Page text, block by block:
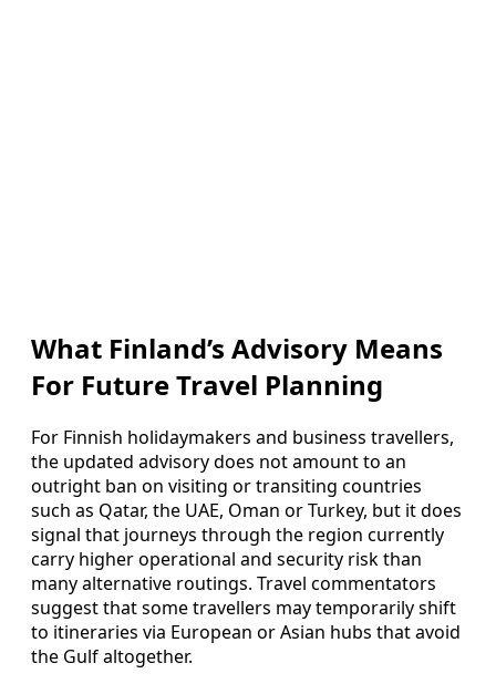
What Finland’s Advisory Means
For Future Travel Planning
For Finnish holidaymakers and business travellers,
the updated advisory does not amount to an
outright ban on visiting or transiting countries
such as Qatar, the UAE, Oman or Turkey, but it does
signal that journeys through the region currently
carry higher operational and security risk than
many alternative routings. Travel commentators
suggest that some travellers may temporarily shift
to itineraries via European or Asian hubs that avoid
the Gulf altogether.